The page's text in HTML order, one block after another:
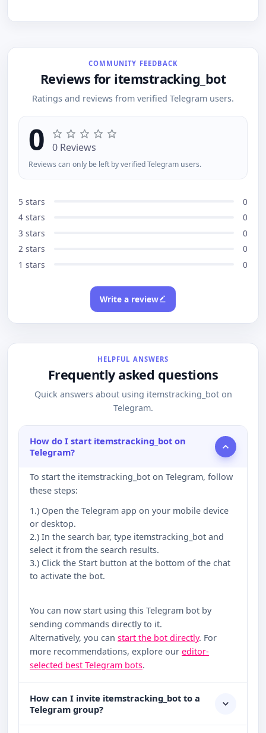
COMMUNITY FEEDBACK
Reviews for itemstracking_bot
Ratings and reviews from verified Telegram users.
0 0 Reviews
Reviews can only be left by verified Telegram users.
5 stars
0
4 stars
0
3 stars
0
2 stars
0
1 stars
0
Write a review
HELPFUL ANSWERS
Frequently asked questions
Quick answers about using itemstracking_bot on
Telegram.
How do I start itemstracking_bot on
Telegram?
To start the itemstracking_bot on Telegram, follow
these steps:
1.) Open the Telegram app on your mobile device
or desktop.
2.) In the search bar, type itemstracking_bot and
select it from the search results.
3.) Click the Start button at the bottom of the chat
to activate the bot.
You can now start using this Telegram bot by
sending commands directly to it.
Alternatively, you can start the bot directly. For
more recommendations, explore our editor-
selected best Telegram bots.
How can I invite itemstracking_bot to a
Telegram group?